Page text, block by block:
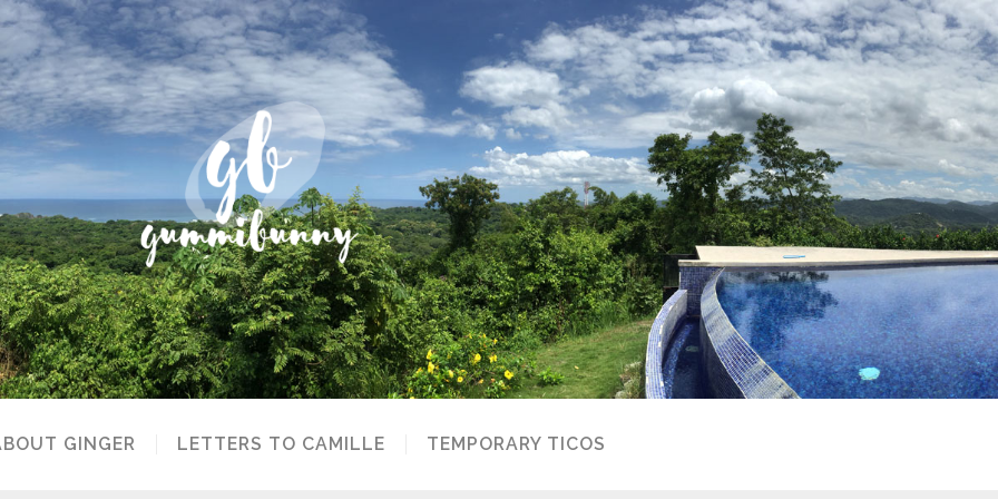
GINGER LETTERS TO CAMILLE TEMPORARY TICOS